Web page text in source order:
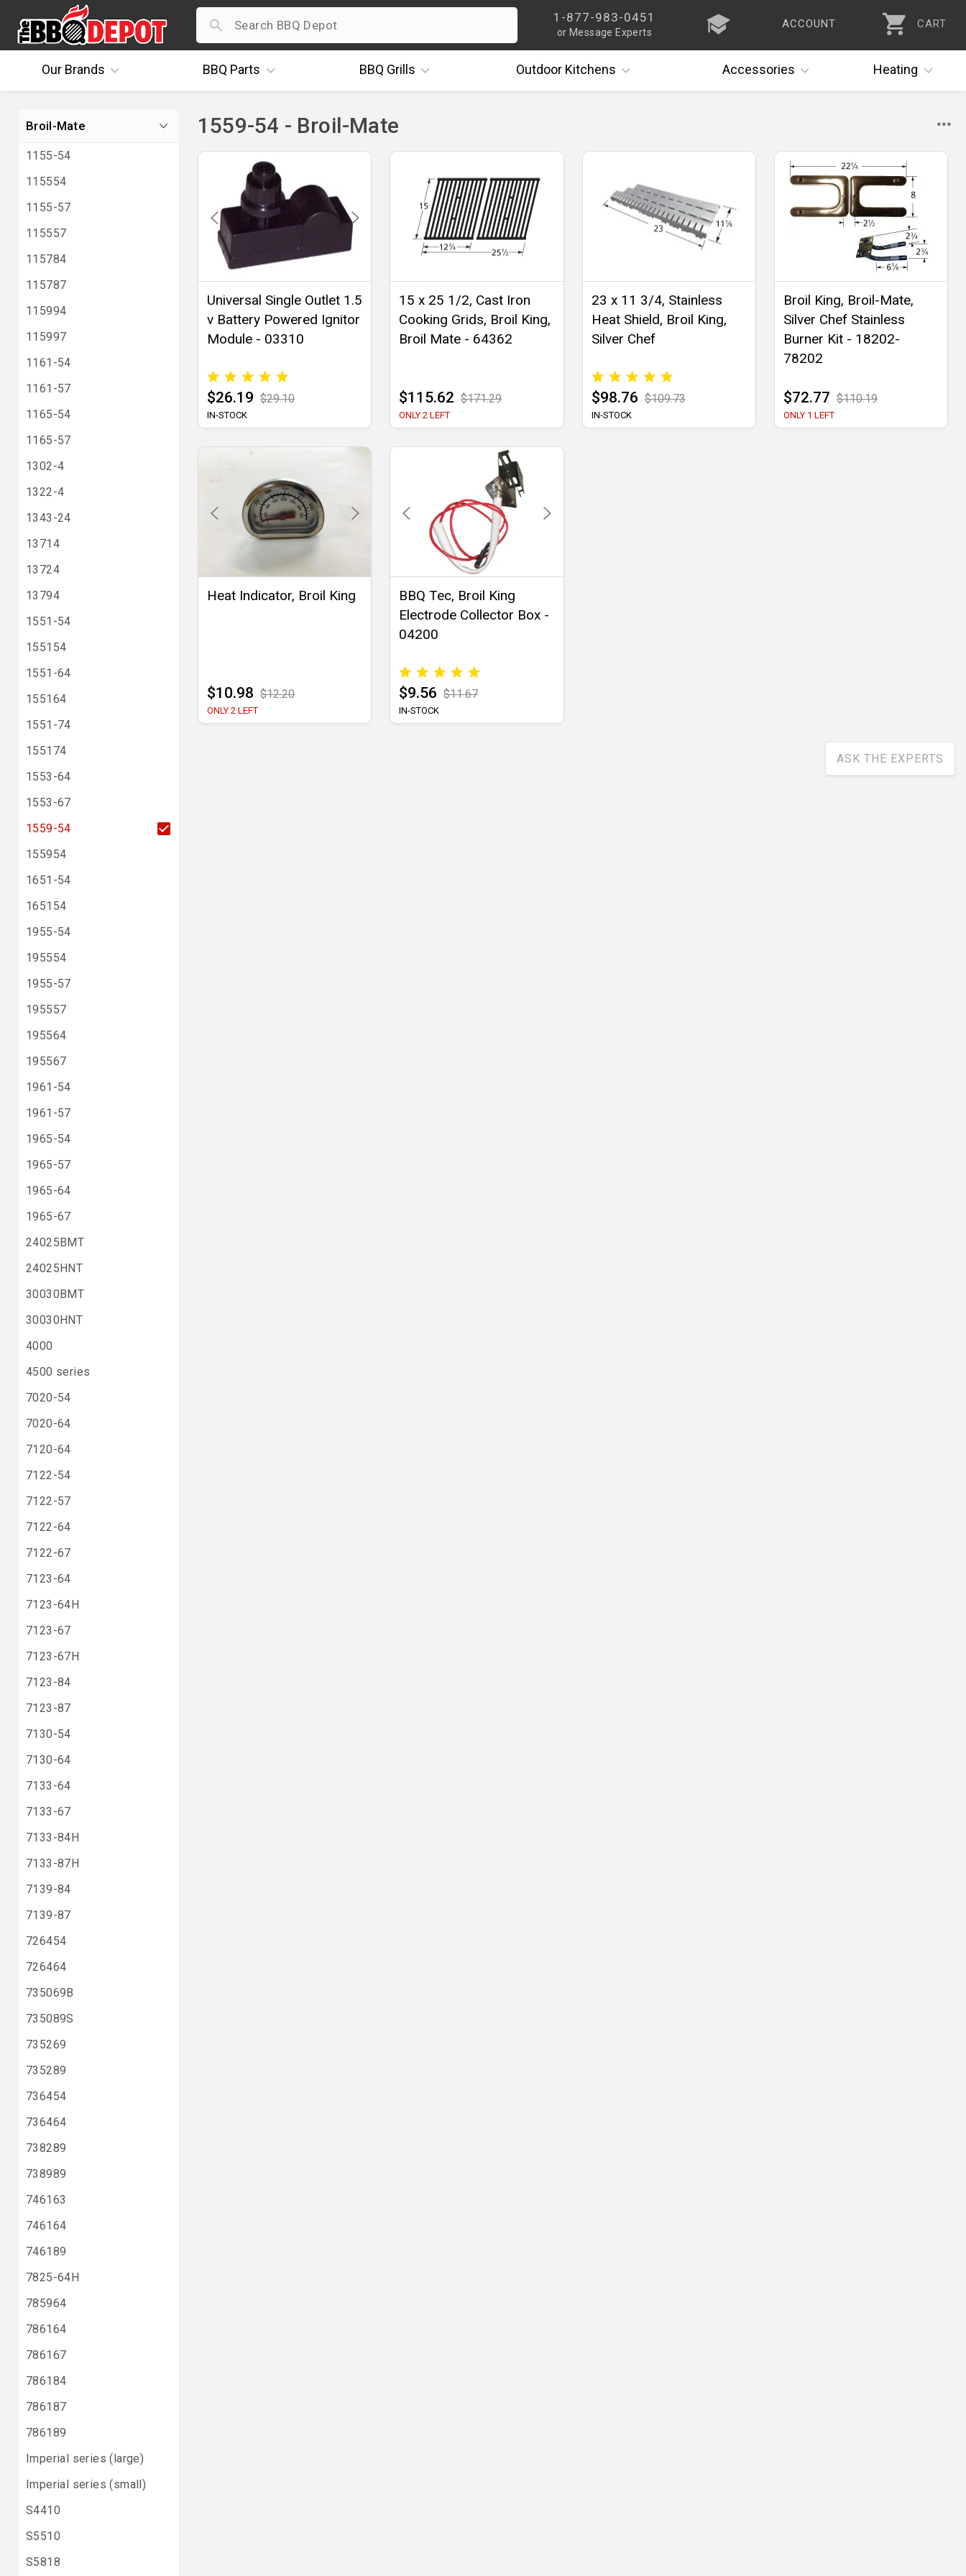
1-877-983-0451
or Message Experts
ACCOUNT CART
OurBrands BBQ Parts BBQ Grills OutdoorKitchens Accessories Heating
Broil-Mate
1155-54
115554
1155-57
115557
115784
115787
115994
115997
1161-54
1161-57
1165-54
1165-57
1302-4
1322-4
1343-24
13714
13724
13794
1551-54
155154
1551-64
155164
1551-74
155174
1553-64
1553-67
1559-54
155954
1651-54
165154
1955-54
195554
1955-57
195557
195564
195567
1961-54
1961-57
1965-54
1965-57
1965-64
1965-67
24025BMT
24025HNT
30030BMT
30030HNT
4000
4500 series
7020-54
7020-64
7120-64
7122-54
7122-57
7122-64
7122-67
7123-64
7123-64H
7123-67
7123-67H
7123-84
7123-87
7130-54
7130-64
7133-64
7133-67
7133-84H
7133-87H
7139-84
7139-87
726454
726464
735069B
735089S
735269
735289
736454
736464
738289
738989
746163
746164
746189
7825-64H
785964
786164
786167
786184
786187
786189
Imperial series (large)
Imperial series (small)
S4410
S5510
S5818
1559-54 - Broil-Mate
Universal Single Outlet 1.5
v Battery Powered Ignitor
Module - 03310
$26.19 $29.10
IN-STOCK
15 x 25 1/2, Cast Iron
Cooking Grids, Broil King,
Broil Mate - 64362
$115.62 $171.29
ONLY 2 LEFT
23 x 11 3/4, Stainless
Heat Shield, Broil King,
Silver Chef
$98.76 $109.73
IN-STOCK
Broil King, Broil-Mate,
Silver Chef Stainless
Burner Kit - 18202-
78202
$72.77 $110.19
ONLY 1 LEFT
Heat Indicator, Broil King
$10.98 $12.20
ONLY 2 LEFT
BBQ Tec, Broil King
Electrode Collector Box -
04200
$9.56 $11.67
IN-STOCK
ASK THE EXPERTS